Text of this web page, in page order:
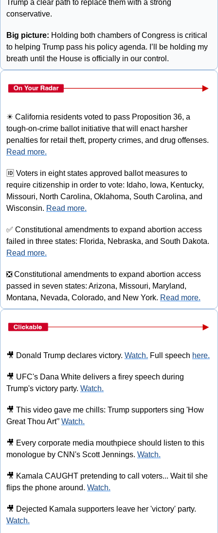
Trump a clear path to replace them with a strong
conservative.
Big picture: Holding both chambers of Congress is critical
to helping Trump pass his policy agenda. I’ll be holding my
breath until the House is officially in our control.
☀ California residents voted to pass Proposition 36, a
tough-on-crime ballot initiative that will enact harsher
Read more.
🆔 Voters in eight states approved ballot measures to
require citizenship in order to vote: Idaho, Iowa, Kentucky,
Missouri, North Carolina, Oklahoma, South Carolina, and
Wisconsin. Read more.
✅ Constitutional amendments to expand abortion access
Read more.
❎ Constitutional amendments to expand abortion access
passed in seven states: Arizona, Missouri, Maryland,
Montana, Nevada, Colorado, and New York. Read more.
🎥 Donald Trump declares victory. Watch. Full speech here.
🎥 UFC's Dana White delivers a firey speech during
Trump's victory party. Watch.
🎥 This video gave me chills: Trump supporters sing 'How
Great Thou Art'’ Watch.
🎥 Every corporate media mouthpiece should listen to this
monologue by CNN's Scott Jennings. Watch.
🎥 Kamala CAUGHT pretending to call voters... Wait til she
flips the phone around. Watch.
🎥
Watch.